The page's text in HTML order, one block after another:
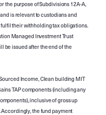
the purpose of Subdivisions 12A-A,
is relevant to custodians and
their withholding tax obligations.
Managed Investment Trust
be issued after the end of the
Income, Clean building MIT
TAP components (including any
inclusive of gross up
the fund payment